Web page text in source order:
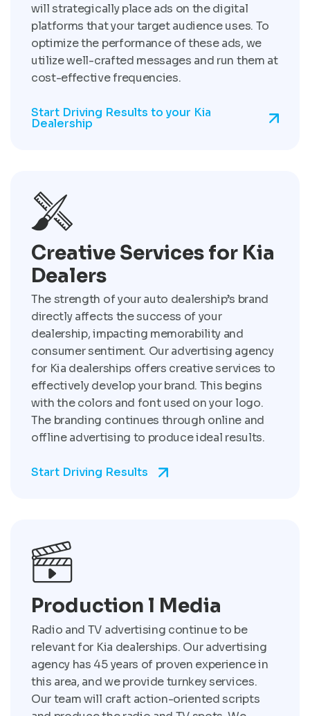
will strategically place ads on the digital
platforms that your target audience uses. To
optimize the performance of these ads, we
utilize well-crafted messages and run them at
cost-effective frequencies.
Start Driving Results to your Kia
Dealership
Creative Services for Kia
Dealers
The strength of your auto dealership’s brand
directly affects the success of your
dealership, impacting memorability and
consumer sentiment. Our advertising agency
for Kia dealerships offers creative services to
effectively develop your brand. This begins
with the colors and font used on your logo.
The branding continues through online and
offline advertising to produce ideal results.
Start Driving Results
Production l Media
Radio and TV advertising continue to be
relevant for Kia dealerships. Our advertising
agency has 45 years of proven experience in
this area, and we provide turnkey services.
Our team will craft action-oriented scripts